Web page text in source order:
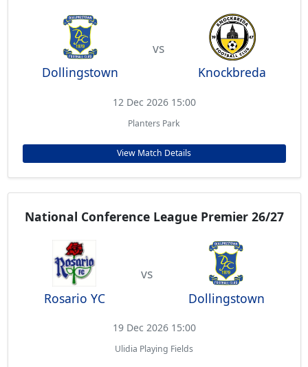
Dollingstown
vs
Knockbreda
12 Dec 2026 15:00
Planters Park
View Match Details
National Conference League Premier 26/27
Rosario YC
vs
Dollingstown
19 Dec 2026 15:00
Ulidia Playing Fields